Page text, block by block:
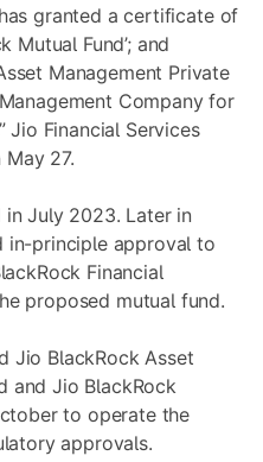
granted a certificate of
Mutual Fund’; and
Management Private
Company for
Jio Financial Services
27.
July 2023. Later in
in-principle approval to
Financial
proposed mutual fund.
Jio BlackRock Asset
and Jio BlackRock
to operate the
approvals.